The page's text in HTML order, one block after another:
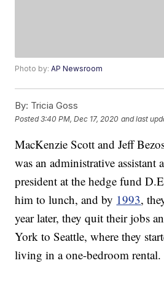
Photo by:AP Newsroom
By: Tricia Goss
Posted3:40 PM, Dec 17, 2020 and last
MacKenzie Scott and Jeff
was an administrative assistant
president at the hedge fund
him to lunch, and by 1993,
year later, they quit their jobs
York to Seattle, where they
living in a one-bedroom rental.